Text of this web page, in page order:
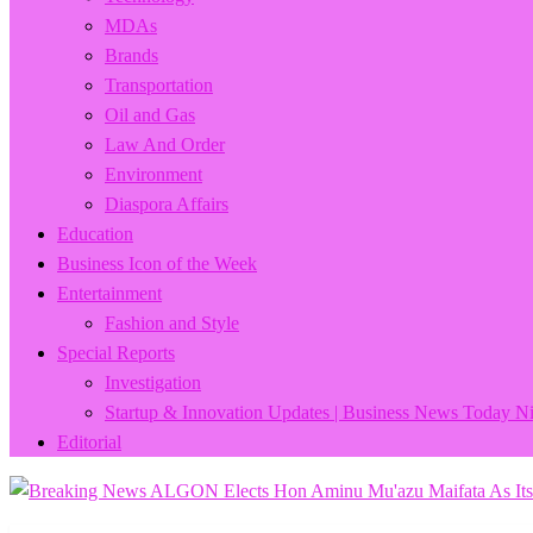
MDAs
Brands
Transportation
Oil and Gas
Law And Order
Environment
Diaspora Affairs
Education
Business Icon of the Week
Entertainment
Fashion and Style
Special Reports
Investigation
Startup & Innovation Updates | Business News Today
Editorial